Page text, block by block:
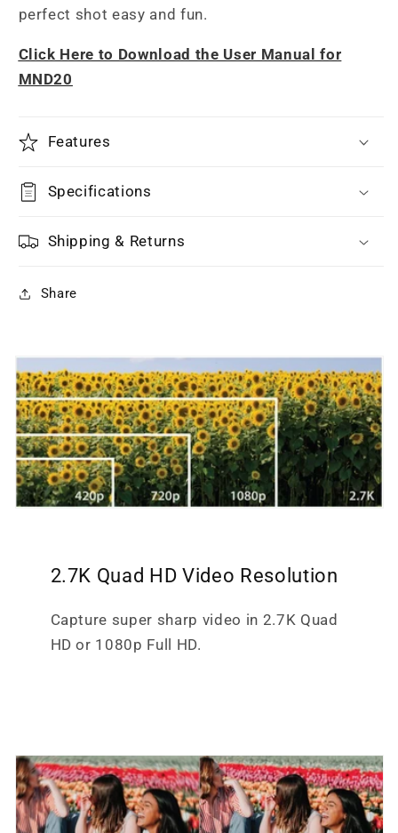
perfect shot easy and fun.
Click Here to Download the User Manual for
MND20
Features
Specifications
Shipping & Returns
Share
2.7K Quad HD Video Resolution
Capture super sharp video in 2.7K Quad
HD or 1080p Full HD.